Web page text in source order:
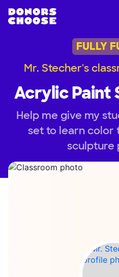
FULLY
Mr. Stecher's
Acrylic Paint
Help me give my
set to learn color
sculpture